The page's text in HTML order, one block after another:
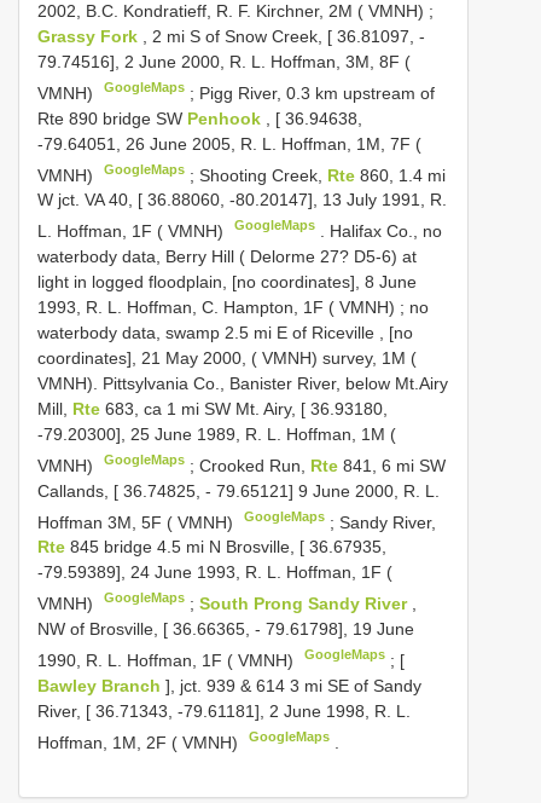
2002, B.C. Kondratieff, R. F. Kirchner, 2M ( VMNH) ;
Grassy Fork
, 2 mi S of Snow Creek, [ 36.81097, -
79.74516], 2 June 2000, R. L. Hoffman, 3M, 8F (
VMNH)
GoogleMaps ; Pigg River, 0.3 km upstream of
Rte 890 bridge SW Penhook
, [ 36.94638,
-79.64051, 26 June 2005, R. L. Hoffman, 1M, 7F (
VMNH)
GoogleMaps ;Shooting Creek, Rte860, 1.4 mi
W jct. VA 40, [ 36.88060, -80.20147], 13 July 1991, R.
L. Hoffman, 1F ( VMNH)
GoogleMaps
Halifax Co., no
waterbody data, Berry Hill ( Delorme 27? D5-6) at
light in logged floodplain, [no coordinates], 8 June
1993, R. L. Hoffman, C. Hampton, 1F ( VMNH) ; no
waterbody data, swamp 2.5 mi E of Riceville , [no
coordinates], 21 May 2000, ( VMNH) survey, 1M (
VMNH). Pittsylvania Co., Banister River, below Mt.Airy
Mill, Rte 683, ca 1 mi SW Mt. Airy, [ 36.93180,
-79.20300], 25 June 1989, R. L. Hoffman, 1M (
VMNH)
GoogleMaps ;Crooked Run, Rte841, 6 mi SW
Callands, [ 36.74825, - 79.65121] 9 June 2000, R. L.
Hoffman 3M, 5F ( VMNH)
GoogleMaps ;Sandy River,
Rte 845 bridge 4.5 mi N Brosville, [ 36.67935,
-79.59389], 24 June 1993, R. L. Hoffman, 1F (
VMNH)
GoogleMaps ;South Prong Sandy River
NW of Brosville, [ 36.66365, - 79.61798], 19 June
1990, R. L. Hoffman, 1F ( VMNH)
GoogleMaps ; [
Bawley Branch ], jct. 939 & 614 3 mi SE of Sandy
River, [ 36.71343, -79.61181], 2 June 1998, R. L.
Hoffman, 1M, 2F ( VMNH)
GoogleMaps